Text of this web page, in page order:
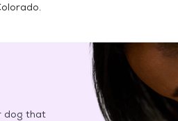
.
dog that